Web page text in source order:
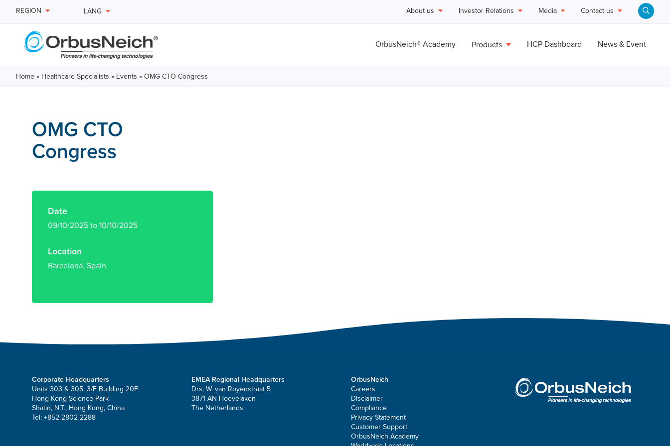
REGION LANG About us Investor Relations Media Contact us
OrbusNeich® Academy Products HCP Dashboard News & Event
Home » Healthcare Specialists » Events » OMG CTO Congress
OMG CTO
Congress
Date
09/10/2025 to 10/10/2025
Location
Barcelona, Spain
Corporate Headquarters
Units 303 & 305, 3/F Building 20E
Hong Kong Science Park
Shatin, N.T., Hong Kong, China
Tel: +852 2802 2288
EMEA Regional Headquarters
Drs. W. van Royenstraat 5
3871 AN Hoevelaken
The Netherlands
OrbusNeich
Careers
Disclaimer
Compliance
Privacy Statement
Customer Support
OrbusNeich Academy